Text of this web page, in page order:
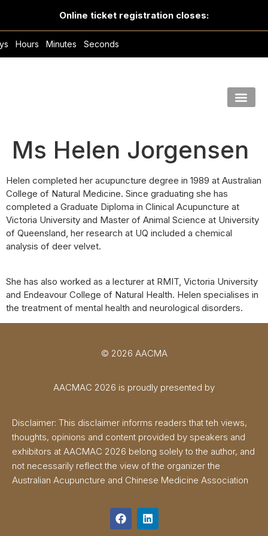
Online ticket registration closes:
Hours Minutes Seconds
Ms Helen Jorgensen
Helen completed her acupuncture degree in 1989 at Australian
College of Natural Medicine. Since graduating she has
completed a Graduate Diploma in Clinical Acupuncture at
Victoria University and Master of Animal Science at University
of Queensland, her research at UQ included a chemical
analysis of deer velvet.
She has also worked as a lecturer at RMIT, Victoria University
and Endeavour College of Natural Health. Helen specialises in
the treatment of mental health and neurological disorders.
© 2026 AACMA
AACMAC 2026 is proudly presented by
Disclaimer: This disclaimer informs readers that teh views,
thoughts, opinions and content provided by speakers and
exhibitors at AACMAC 2026 belong solely to the author, and
not necessarily reflect the view of the organizer the
Australian Acupuncture and Chinese Medicine Association